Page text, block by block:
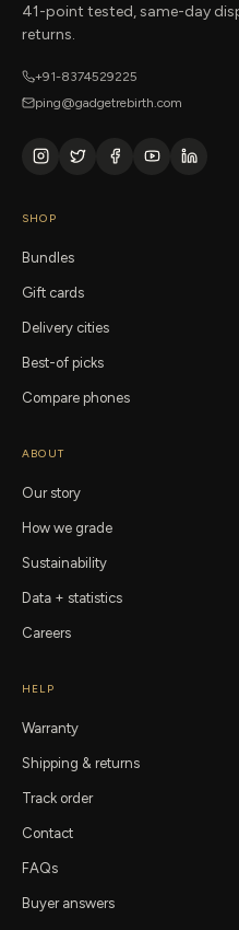
41-point tested, same-day
returns.
+91-8374529225
ping@gadgetrebirth.com
SHOP
Bundles
Gift cards
Delivery cities
Best-of picks
Compare phones
ABOUT
Our story
How we grade
Sustainability
Data + statistics
Careers
HELP
Warranty
Shipping & returns
Track order
Contact
FAQs
Buyer answers